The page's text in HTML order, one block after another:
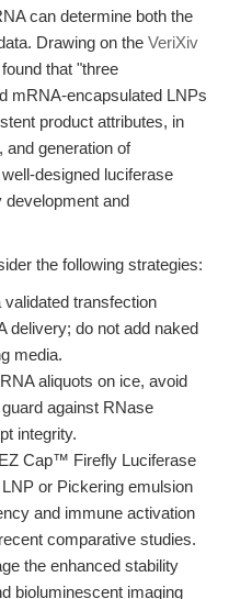
can determine both the
Drawing on the VeriXiv
that "three
mRNA-encapsulated LNPs
product attributes, in
generation of
designed luciferase
development and
the following strategies:
transfection
delivery; do not add naked
media.
aliquots on ice, avoid
against RNase
integrity.
Cap™ Firefly Luciferase
or Pickering emulsion
and immune activation
comparative studies.
the enhanced stability
bioluminescent imaging